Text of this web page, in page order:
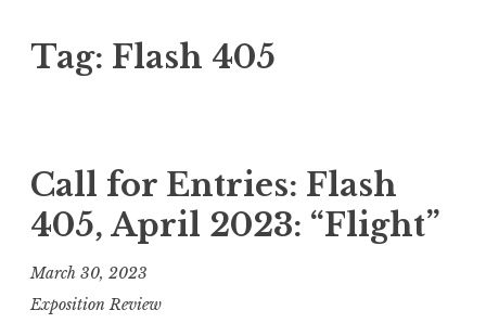
t
n
e
n
t
Tag: Flash 405
Call for Entries: Flash
405, April 2023: “Flight”
March 30, 2023
Exposition Review